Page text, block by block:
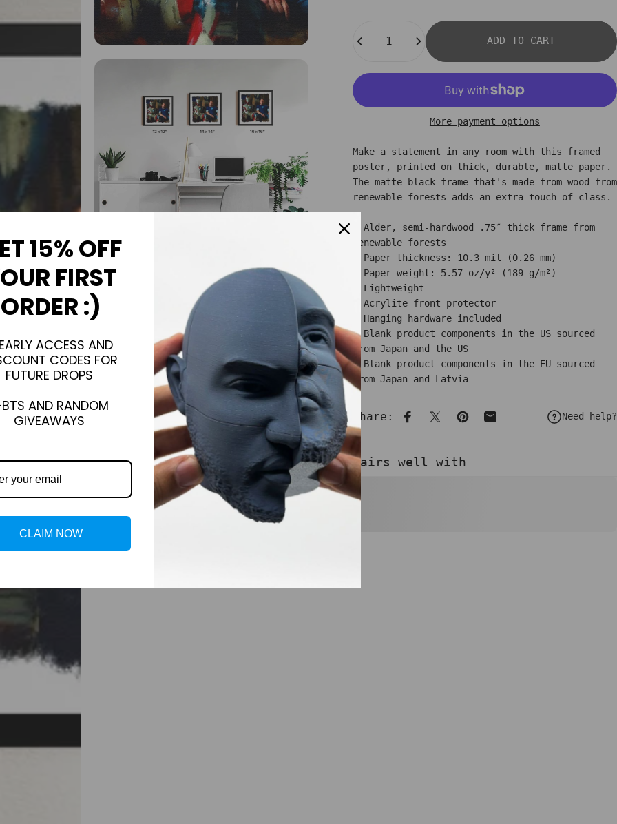
ADD TO CART
More payment options
Make a statement in any room with this framed
poster, printed on thick, durable, matte paper.
The matte black frame that's made from wood from
renewable forests adds an extra touch of class.
• Alder, semi-hardwood .75″ thick frame from
renewable forests
• Paper thickness: 10.3 mil (0.26 mm)
• Paper weight: 5.57 oz/y² (189 g/m²)
• Lightweight
• Acrylite front protector
• Hanging hardware included
• Blank product components in the US sourced
from Japan and the US
• Blank product components in the EU sourced
from Japan and Latvia
Share: Share on Facebook
Share on X
Pin on Pinterest
Share by EmailNeed help?
Pairs well with
15% OFF
FIRST
ORDER :)
ACCESS AND
CODES FOR
FUTURE DROPS
AND RANDOM
GIVEAWAYS
CLAIM NOW